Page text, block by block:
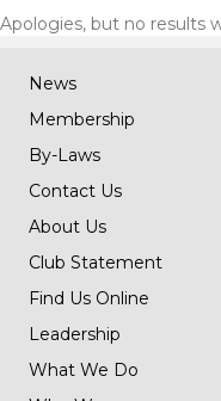
Apologies, but no results
News
Membership
By-Laws
Contact Us
About Us
Club Statement
Find Us Online
Leadership
What We Do